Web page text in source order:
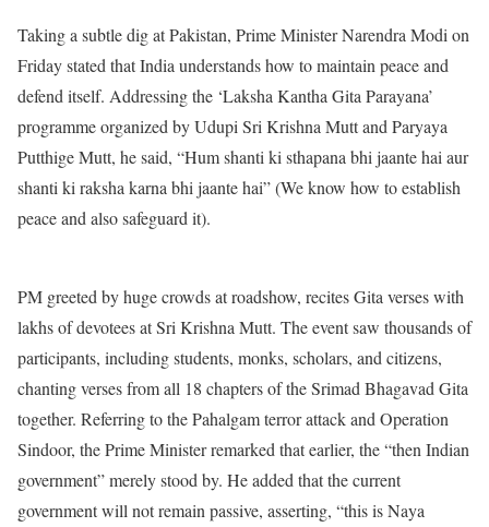
Taking a subtle dig at Pakistan, Prime Minister Narendra Modi on
Friday stated that India understands how to maintain peace and
defend itself. Addressing the ‘Laksha Kantha Gita Parayana’
programme organized by Udupi Sri Krishna Mutt and Paryaya
Putthige Mutt, he said, “Hum shanti ki sthapana bhi jaante hai aur
shanti ki raksha karna bhi jaante hai” (We know how to establish
peace and also safeguard it).
PM greeted by huge crowds at roadshow, recites Gita verses with
lakhs of devotees at Sri Krishna Mutt. The event saw thousands of
participants, including students, monks, scholars, and citizens,
chanting verses from all 18 chapters of the Srimad Bhagavad Gita
together. Referring to the Pahalgam terror attack and Operation
Sindoor, the Prime Minister remarked that earlier, the “then Indian
government” merely stood by. He added that the current
government will not remain passive, asserting, “this is Naya